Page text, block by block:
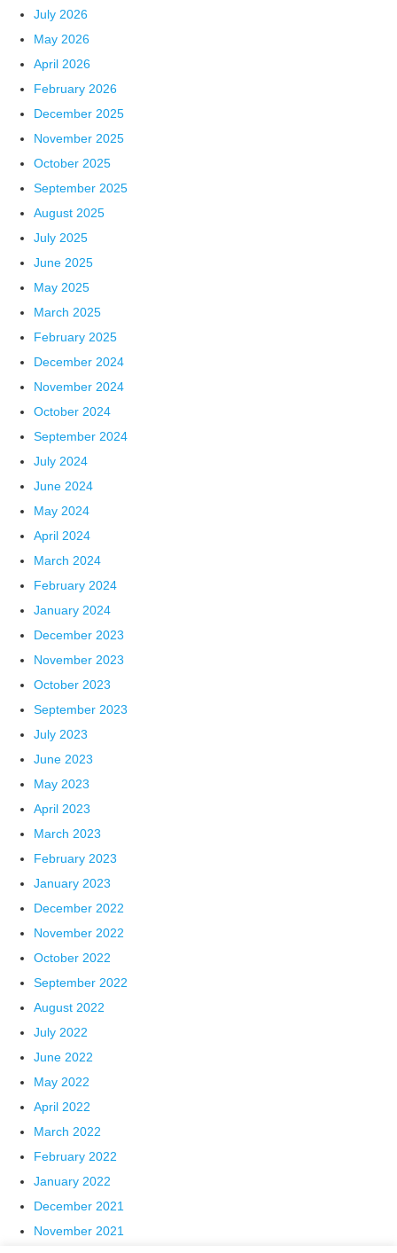
July 2026
May 2026
April 2026
February 2026
December 2025
November 2025
October 2025
September 2025
August 2025
July 2025
June 2025
May 2025
March 2025
February 2025
December 2024
November 2024
October 2024
September 2024
July 2024
June 2024
May 2024
April 2024
March 2024
February 2024
January 2024
December 2023
November 2023
October 2023
September 2023
July 2023
June 2023
May 2023
April 2023
March 2023
February 2023
January 2023
December 2022
November 2022
October 2022
September 2022
August 2022
July 2022
June 2022
May 2022
April 2022
March 2022
February 2022
January 2022
December 2021
November 2021